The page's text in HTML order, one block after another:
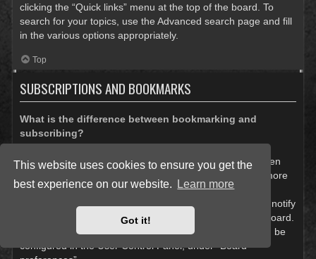
This website uses cookies to ensure you get the
best experience on our website.
Learn more
Got it!
clicking the “Quick links” menu at the top of the board. To
search for your topics, use the Advanced search page and fill
in the various options appropriately.
Top
SUBSCRIPTIONS AND BOOKMARKS
What is the difference between bookmarking and
subscribing?
In phpBB 3.0, bookmarking topics worked much like
bookmarking in a web browser. You were not alerted when
there was an update. As of phpBB 3.1, bookmarking is more
like subscribing to a topic. You can be notified when a
bookmarked topic is updated. Subscribing, however, will notify
you when there is an update to a topic or forum on the board.
Notification options for bookmarks and subscriptions can be
configured in the User Control Panel, under “Board